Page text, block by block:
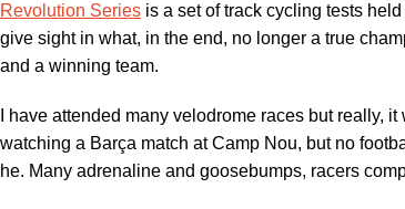
Revolution Series is a set of track cycling tests
give sight in what, in the end, no longer a true
and a winning team.
I have attended many velodrome races but really,
watching a Barça match at Camp Nou, but no
he. Many adrenaline and goosebumps, racers